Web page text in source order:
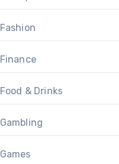
Fashion
Finance
Food & Drinks
Gambling
Games